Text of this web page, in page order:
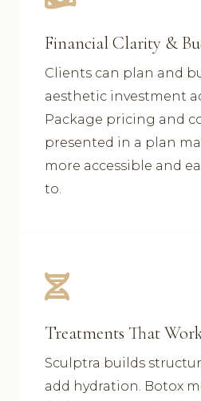
Financial Clarity &
Clients can plan and
aesthetic investment
Package pricing and
presented in a plan
more accessible and
to.
Treatments That
Sculptra builds
add hydration. Botox